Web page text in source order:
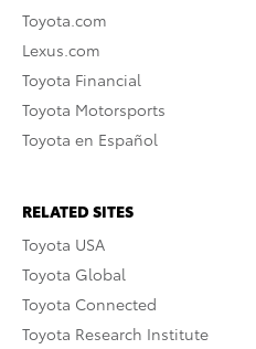
Toyota.com
Lexus.com
Toyota Financial
Toyota Motorsports
Toyota en Español
RELATED SITES
Toyota USA
Toyota Global
Toyota Connected
Toyota Research Institute